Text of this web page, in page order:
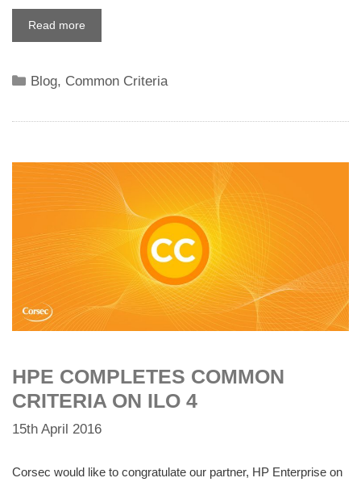
Read more
Categories
Blog, Common Criteria
HPE COMPLETES COMMON
CRITERIA ON ILO 4
15th April 2016
Corsec would like to congratulate our partner, HP Enterprise on